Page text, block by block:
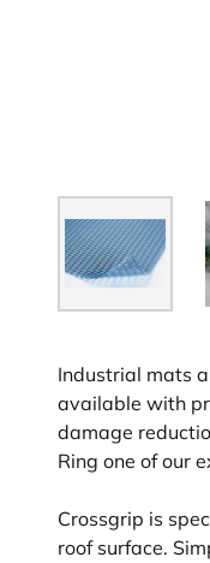
Industrial mats
available with
damage
Ring one of our
Crossgrip is
roof surface.